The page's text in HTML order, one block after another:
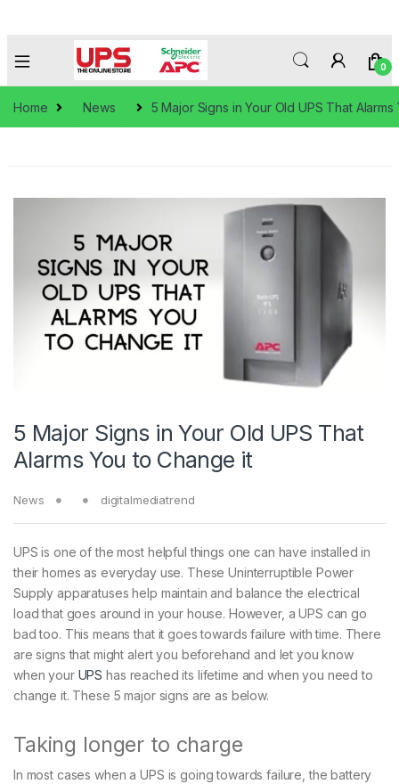
0
Home News 5 Major Signs in Your Old UPS That
5 Major Signs in Your Old UPS That
Alarms You to Change it
News digitalmediatrend
UPS is one of the most helpful things one can have installed in
their homes as everyday use. These Uninterruptible Power
Supply apparatuses help maintain and balance the electrical
load that goes around in your house. However, a UPS can go
bad too. This means that it goes towards failure with time. There
are signs that might alert you beforehand and let you know
when your UPS has reached its lifetime and when you need to
change it. These 5 major signs are as below.
Taking longer to charge
In most cases when a UPS is going towards failure, the battery